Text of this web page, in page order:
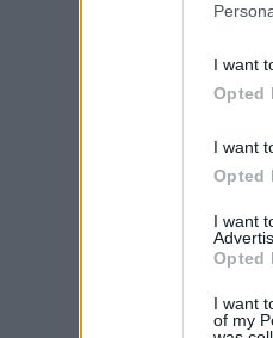
I want
Opted
I want
Opted
I want
Opted
I want
of my